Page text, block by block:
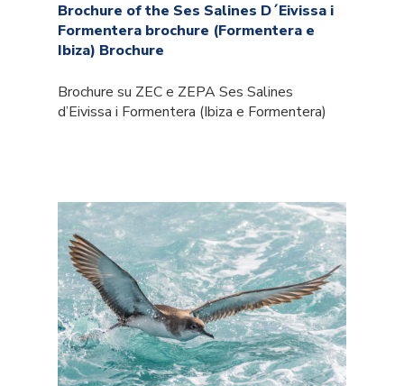
Brochure of the Ses Salines D´Eivissa i
Formentera brochure (Formentera e
Ibiza) Brochure
Brochure su ZEC e ZEPA Ses Salines
d’Eivissa i Formentera (Ibiza e Formentera)